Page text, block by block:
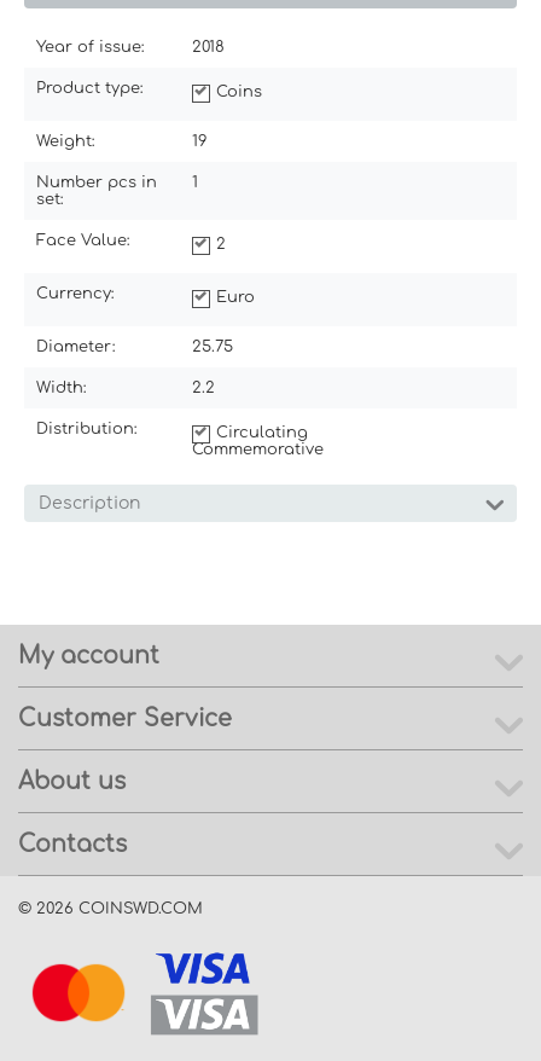
Year of issue: 2018
Product type: Coins
Weight: 19
Number pcs in
set:
1
Face Value: 2
Currency: Euro
Diameter: 25.75
Width: 2.2
Distribution:
Circulating
Commemorative
Description
My account
Customer Service
About us
Contacts
© 2026 COINSWD.COM